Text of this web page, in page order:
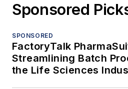
Sponsored
SPONSORED
FactoryTalk
Streamlining Batch
the Life Sciences